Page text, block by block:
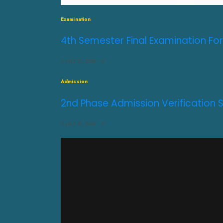
Examination
4th Semester Final Examination
JULY 31, 2026 0
Admission
2nd Phase Admission Verification
JULY 31, 2026 0